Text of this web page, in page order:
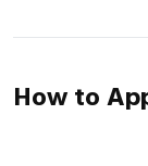
How to